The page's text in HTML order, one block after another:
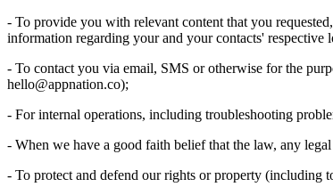
- To provide you with relevant content that you
information regarding your and your contacts' respective
- To contact you via email, SMS or otherwise for the
hello@appnation.co);
- For internal operations, including troubleshooting
- When we have a good faith belief that the law, any
- To protect and defend our rights or property (including